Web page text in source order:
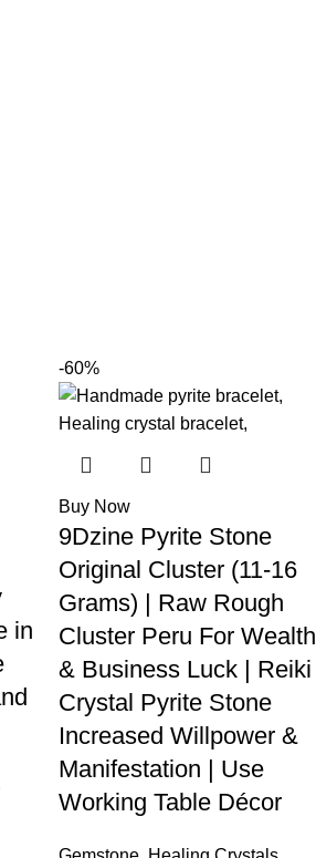
in
-60%
Buy Now
9Dzine Pyrite Stone
Original Cluster (11-16
Grams) | Raw Rough
Cluster Peru For Wealth
& Business Luck | Reiki
Crystal Pyrite Stone
Increased Willpower &
Manifestation | Use
Working Table Décor